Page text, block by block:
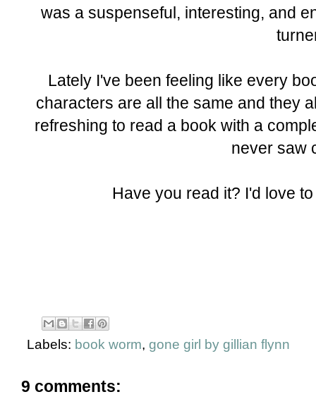
was a suspenseful, interesting, and
Lately I've been feeling like every
characters are all the same and they
refreshing to read a book with a
never saw
Have you read it? I'd love
Labels: book worm, gone girl by gillian flynn
9 comments: